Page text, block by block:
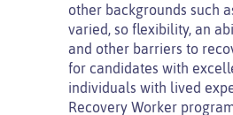
other backgrounds such
varied, so flexibility, an
and other barriers to
for candidates with
individuals with lived
Recovery Worker